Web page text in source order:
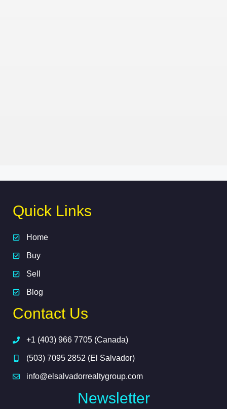
Quick Links
Home
Buy
Sell
Blog
Contact Us
+1 (403) 966 7705 (Canada)
(503) 7095 2852 (El Salvador)
info@elsalvadorrealtygroup.com
Newsletter